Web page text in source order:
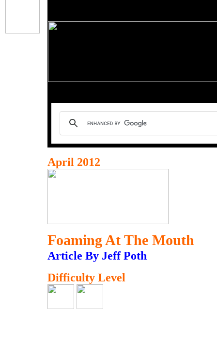
April 2012
Foaming At The Mouth
Article By Jeff Poth
Difficulty Level